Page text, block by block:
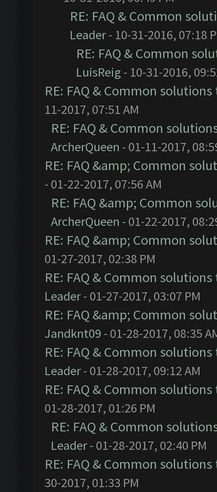
RE: FAQ & Common
Leader- 10-31-2016, 07:18
RE: FAQ & Common
LuisReig - 10-31-2016,
RE: FAQ & Common
11-2017, 07:51 AM
RE: FAQ & Common
ArcherQueen - 01-11-2017,
RE: FAQ &amp; Common
- 01-22-2017, 07:56 AM
RE: FAQ &amp; Common
ArcherQueen - 01-22-2017,
RE: FAQ &amp; Common
01-27-2017, 02:38 PM
RE: FAQ & Common
Leader- 01-27-2017, 03:07 PM
RE: FAQ &amp; Common
Jandknt09 - 01-28-2017, 08:35
RE: FAQ & Common
Leader- 01-28-2017, 09:12 AM
RE: FAQ & Common
01-28-2017, 01:26 PM
RE: FAQ & Common
Leader- 01-28-2017, 02:40 PM
RE: FAQ & Common
30-2017, 01:33 PM